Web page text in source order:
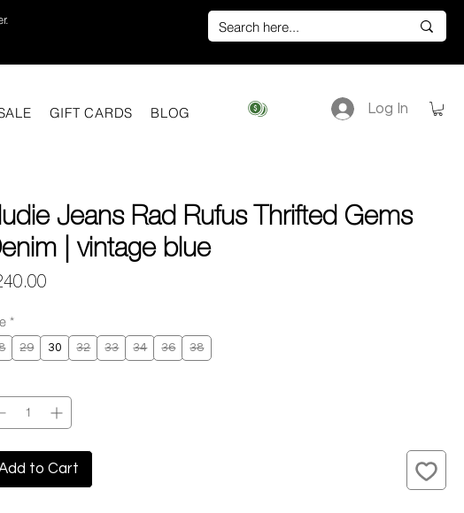
GIFT CARDS BLOG Log In
Jeans Rad Rufus Thrifted Gems
| vintage blue
*
29 30 32 33 34 36 38
to Cart